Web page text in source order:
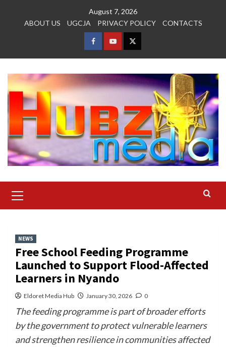
August 7, 2026
ABOUT US
UGCJA PRIVACY POLICY CONTACTS
FACEBOOK
YOUTUBETWITTER
Menu
NEWS
Free School Feeding Programme
Launched to Support Flood-Affected
Learners in Nyando
Eldoret Media Hub January 30, 2026 0
The feeding programme is part of broader efforts
by the government to protect vulnerable learners
and strengthen resilience in communities affected